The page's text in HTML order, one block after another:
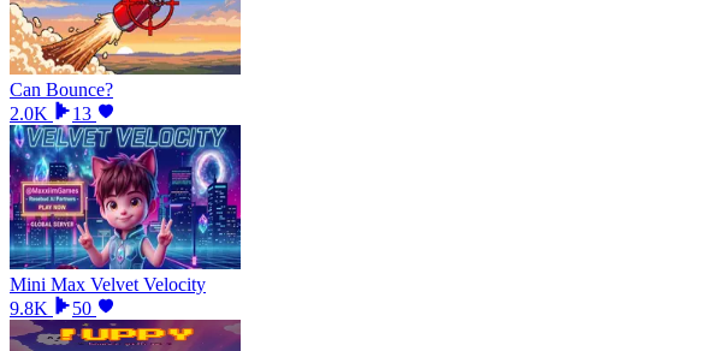
Can Bounce?
2.0K
13
Mini Max Velvet Velocity
9.8K
50